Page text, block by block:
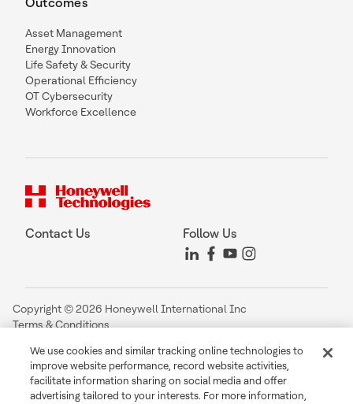
Asset Management
Energy Innovation
Life Safety & Security
Operational Efficiency
OT Cybersecurity
Workforce Excellence
Contact Us Follow Us
Copyright © 2026 Honeywell International Inc
Terms & Conditions
Your Privacy Choices
Cookie Notice
Global Unsubscribe
We use cookies and similar tracking online technologies to
improve website performance, record website activities,
facilitate information sharing on social media and offer
advertising tailored to your interests. For more information,